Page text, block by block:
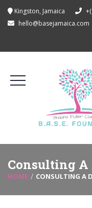
Kingston, Jamaica
hello@basejamaica.com
Consulting A
HOME CONSULTING A